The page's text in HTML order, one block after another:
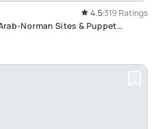
4.5319 Ratings
Norman Sites & Puppet